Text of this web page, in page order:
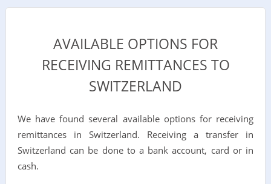
AVAILABLE OPTIONS FOR
RECEIVING REMITTANCES TO
SWITZERLAND
We have found several available options for receiving
remittances in Switzerland. Receiving a transfer in
Switzerland can be done to a bank account, card or in
cash.